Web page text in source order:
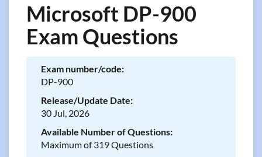
Microsoft DP-900
Exam Questions
Exam number/code:
DP-900
Release/Update Date:
30 Jul, 2026
Available Number of Questions:
Maximum of 319 Questions